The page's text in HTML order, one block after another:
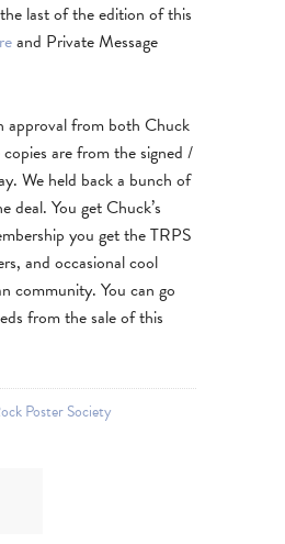
last of the edition of this
and Private Message
approval from both Chuck
are from the signed /
We held back a bunch of
deal. You get Chuck’s
you get the TRPS
and occasional cool
community. You can go
from the sale of this
Poster Society